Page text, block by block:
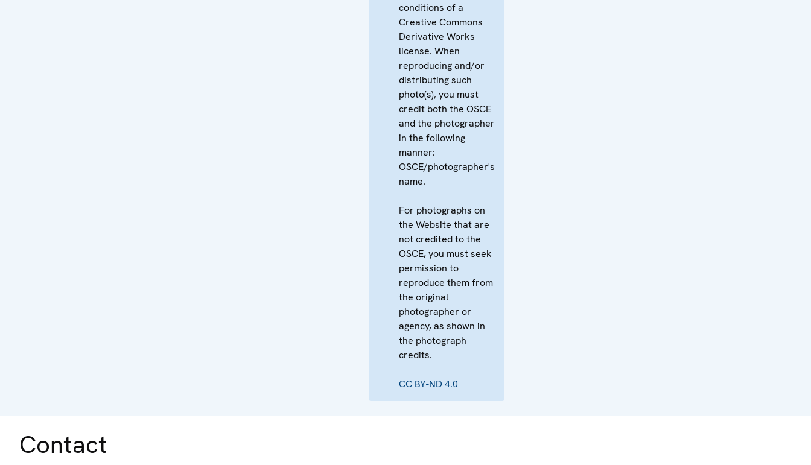
conditions of a
Creative Commons
Derivative Works
license. When
reproducing and/or
distributing such
photo(s), you must
credit both the OSCE
and the photographer
in the following
manner:
OSCE/photographer's
name.
For photographs on
the Website that are
not credited to the
OSCE, you must seek
permission to
reproduce them from
the original
photographer or
agency, as shown in
the photograph
credits.
CC BY-ND 4.0
Contact